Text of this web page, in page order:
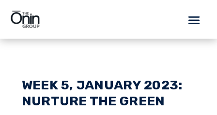
WEEK 5, JANUARY 2023:
NURTURE THE GREEN